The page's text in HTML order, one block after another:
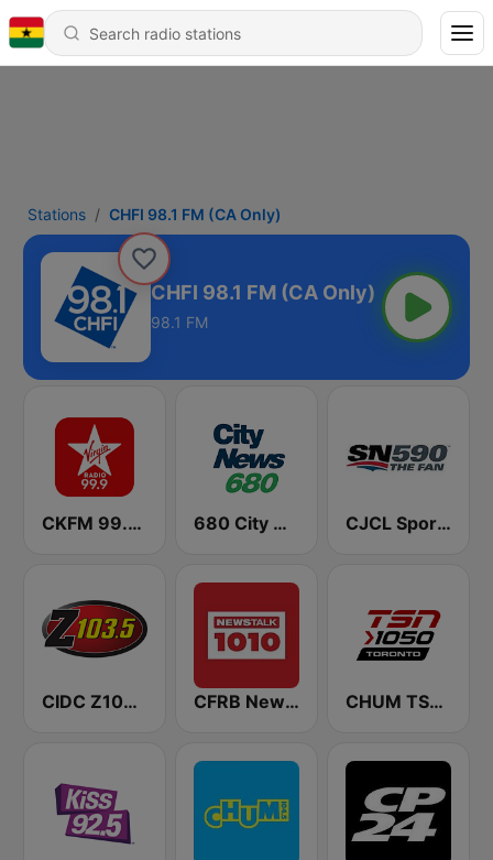
Stations CHFI 98.1 FM (CA Only)
CHFI 98.1 FM (CA Only)
98.1 FM
CKFM 99.9 Virgin Radio Toronto 680 City News CJCL Sportsnet 590 The Fan
CIDC Z103.5 CFRB Newstalk 1010 CHUM TSN 1050 AM